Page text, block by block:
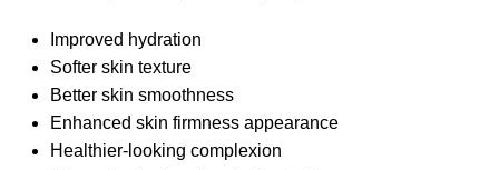
Improved hydration
Softer skin texture
Better skin smoothness
Enhanced skin firmness appearance
Healthier-looking complexion